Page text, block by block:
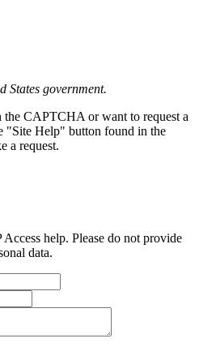
States government.
CAPTCHA or want to request a
"Site Help" button found in the
a request.
help. Please do not provide
data.